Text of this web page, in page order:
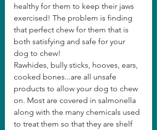
healthy for them to keep their jaws
exercised! The problem is finding
that perfect chew for them that is
both satisfying and safe for your
dog to chew!
Rawhides, bully sticks, hooves, ears,
cooked bones...are all unsafe
products to allow your dog to chew
on. Most are covered in salmonella
along with the many chemicals used
to treat them so that they are shelf